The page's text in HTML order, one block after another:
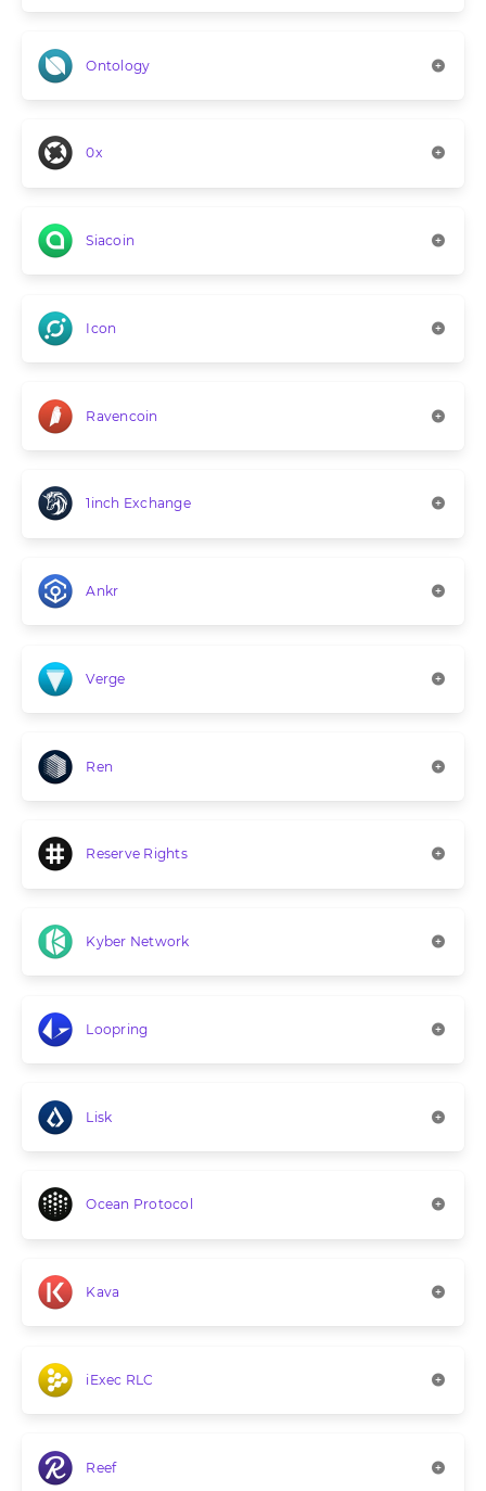
Ontology
0x
Siacoin
Icon
Ravencoin
1inch Exchange
Ankr
Verge
Ren
Reserve Rights
Kyber Network
Loopring
Lisk
Ocean Protocol
Kava
iExec RLC
Reef